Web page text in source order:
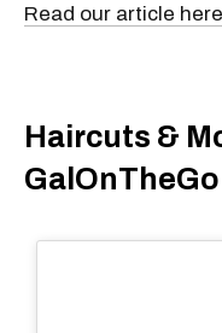
Read our article here
Haircuts &
GalOnTheGo